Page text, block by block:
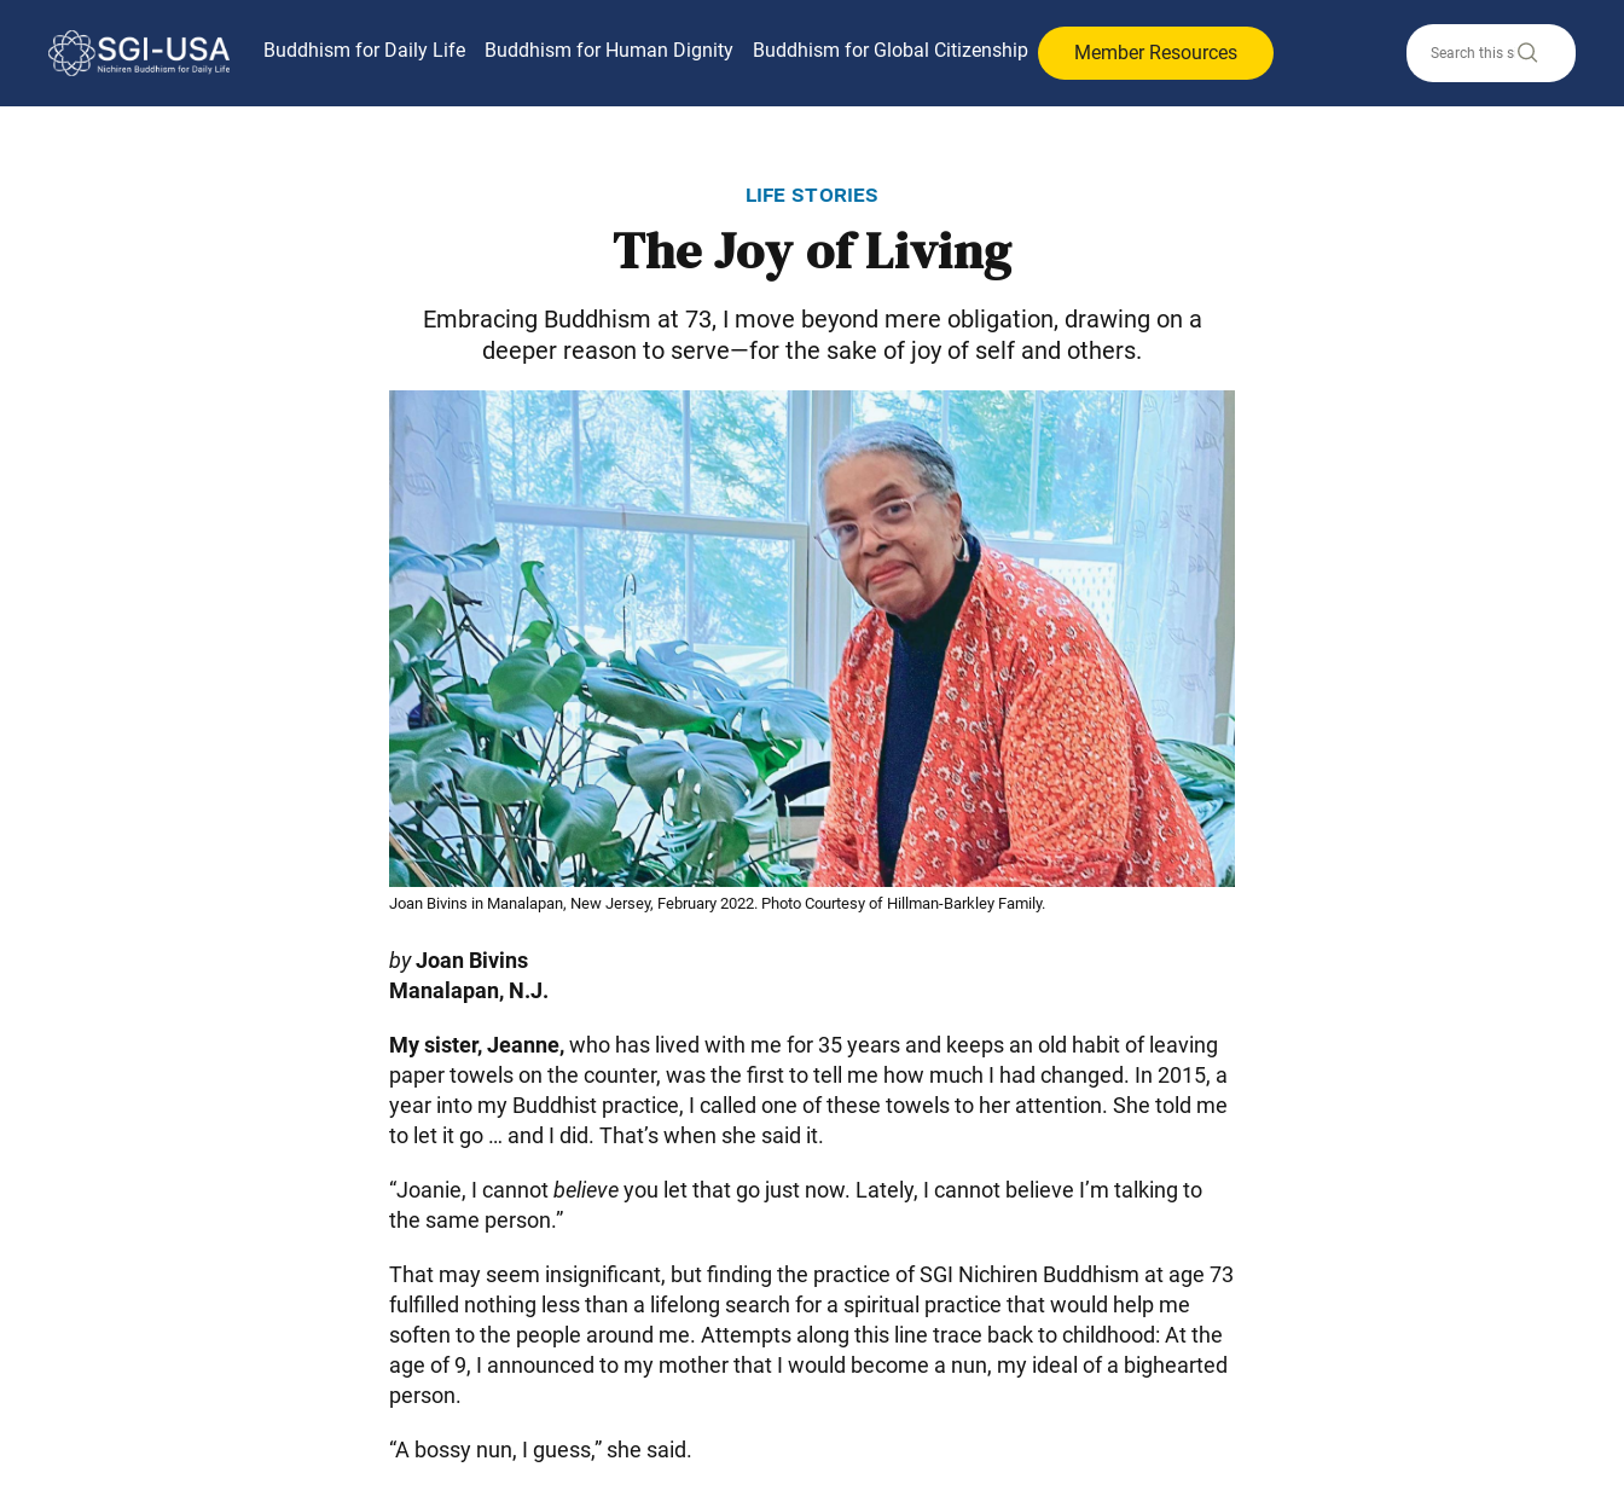
Buddhism for Daily Life Buddhism for Human Dignity Buddhism for Global Citizenship Member Resources
life stories
The Joy of Living
Embracing Buddhism at 73, I move beyond mere obligation, drawing on a
deeper reason to serve—for the sake of joy of self and others.
Joan Bivins in Manalapan, New Jersey, February 2022. Photo Courtesy of Hillman-Barkley Family.
byJoan Bivins
Manalapan, N.J.
My sister, Jeanne,who has lived with me for 35 years and keeps an old habit of leaving
paper towels on the counter, was the first to tell me how much I had changed. In 2015, a
year into my Buddhist practice, I called one of these towels to her attention. She told me
to let it go … and I did. That’s when she said it.
“Joanie, I cannotbelieveyou let that go just now. Lately, I cannot believe I’m talking to
the same person.”
That may seem insignificant, but finding the practice of SGI Nichiren Buddhism at age 73
fulfilled nothing less than a lifelong search for a spiritual practice that would help me
soften to the people around me. Attempts along this line trace back to childhood: At the
age of 9, I announced to my mother that I would become a nun, my ideal of a bighearted
person.
“A bossy nun, I guess,” she said.